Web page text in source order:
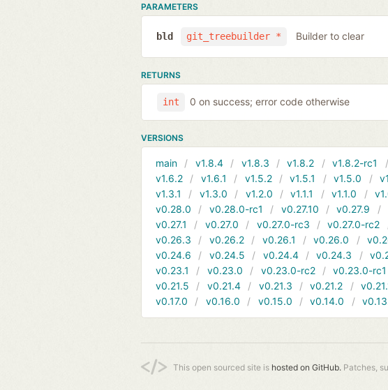
PARAMETERS
git_treebuilder *
bld Builder to clear
RETURNS
int 0 on success; error code otherwise
VERSIONS
main v1.8.4 v1.8.3 v1.8.2 v1.8.2-rc1
v1.6.2
v1.6.1 v1.5.2 v1.5.1 v1.5.0
v1.3.1
v1.3.0 v1.2.0 v1.1.1 v1.1.0
v0.28.0
v0.28.0-rc1 v0.27.10 v0.27.9
v0.27.1
v0.27.0 v0.27.0-rc3 v0.27.0-rc2
v0.26.3
v0.26.2 v0.26.1 v0.26.0
v0.24.6
v0.24.5 v0.24.4 v0.24.3
v0.23.1
v0.23.0 v0.23.0-rc2 v0.23.0-rc1
v0.21.5
v0.21.4 v0.21.3 v0.21.2
v0.17.0
v0.16.0 v0.15.0 v0.14.0
This open sourced site is hosted on GitHub. Patches,